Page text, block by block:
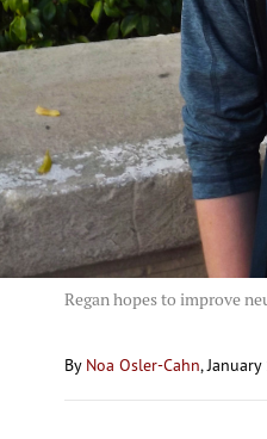
Regan hopes to improve
By Noa Osler-Cahn,